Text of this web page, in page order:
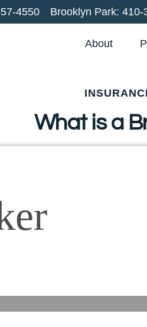
4550 Brooklyn Park: 410-
About
What is a